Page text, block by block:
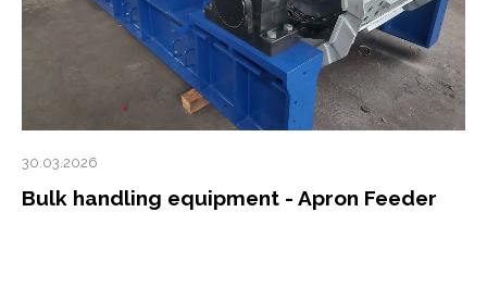
30.03.2026
Bulk handling equipment - Apron Feeder